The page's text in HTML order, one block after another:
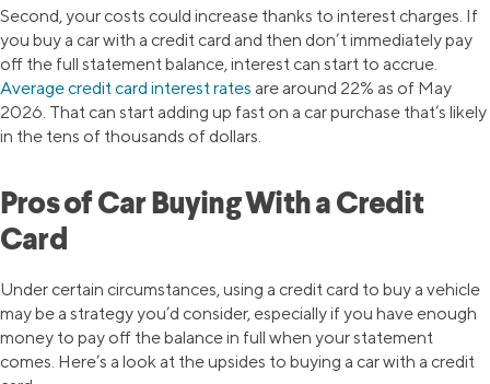
Second, your costs could increase thanks to interest charges. If
you buy a car with a credit card and then don’t immediately pay
off the full statement balance, interest can start to accrue.
Average credit card interest rates are around 22% as of May
2026. That can start adding up fast on a car purchase that’s likely
in the tens of thousands of dollars.
Pros of Car Buying With a Credit
Card
Under certain circumstances, using a credit card to buy a vehicle
may be a strategy you’d consider, especially if you have enough
money to pay off the balance in full when your statement
comes. Here’s a look at the upsides to buying a car with a credit